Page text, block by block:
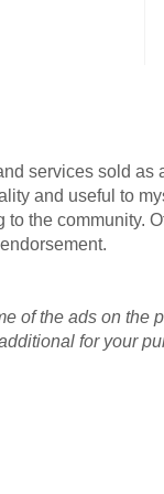
services sold as
and useful to
the community.
of the ads on the
for your